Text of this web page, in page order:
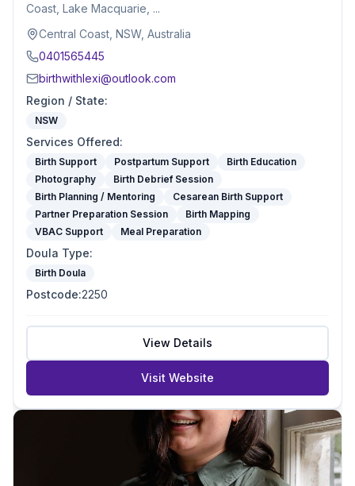
Coast, Lake Macquarie, ...
Central Coast, NSW, Australia
0401565445
birthwithlexi@outlook.com
Region / State:
NSW
Services Offered:
Birth Support Postpartum Support
Birth Education
Photography
Birth Debrief Session
Birth Planning / Mentoring
Cesarean Birth Support
Partner Preparation Session
Birth Mapping
VBAC Support
Meal Preparation
Doula Type:
Birth Doula
Postcode:2250
View Details
Visit Website